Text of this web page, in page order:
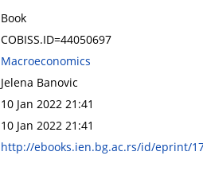
Book
COBISS.ID=44050697
Macroeconomics
Jelena Banovic
10 Jan 2022 21:41
10 Jan 2022 21:41
http://ebooks.ien.bg.ac.rs/id/eprint/